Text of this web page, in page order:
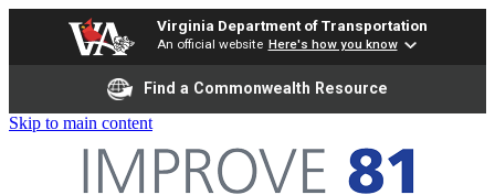
Virginia Department of Transportation
An official website Here's how you know
Find a Commonwealth Resource
Skip to main content